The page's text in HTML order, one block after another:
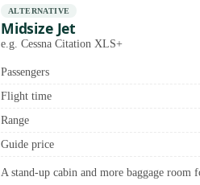
ALTERNATIVE
Midsize Jet
e.g. Cessna Citation XLS+
Passengers
Flight time
Range
Guide price
A stand-up cabin and more baggage